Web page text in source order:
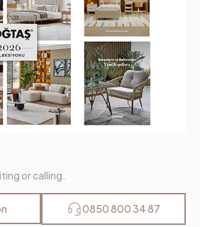
or calling.
0850 800 34 87